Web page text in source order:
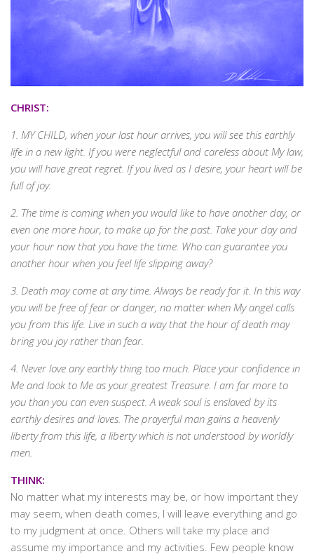
CHRIST:
1. MY CHILD, when your last hour arrives, you will see this earthly
life in a new light. If you were neglectful and careless about My law,
you will have great regret. If you lived as I desire, your heart will be
full of joy.
2. The time is coming when you would like to have another day, or
even one more hour, to make up for the past. Take your day and
your hour now that you have the time. Who can guarantee you
another hour when you feel life slipping away?
3. Death may come at any time. Always be ready for it. In this way
you will be free of fear or danger, no matter when My angel calls
you from this life. Live in such a way that the hour of death may
bring you joy rather than fear.
4. Never love any earthly thing too much. Place your confidence in
Me and look to Me as your greatest Treasure. I am far more to
you than you can even suspect. A weak soul is enslaved by its
earthly desires and loves. The prayerful man gains a heavenly
liberty from this life, a liberty which is not understood by worldly
men.
THINK:
No matter what my interests may be, or how important they
may seem, when death comes, I will leave everything and go
to my judgment at once. Others will take my place and
assume my importance and my activities. Few people know